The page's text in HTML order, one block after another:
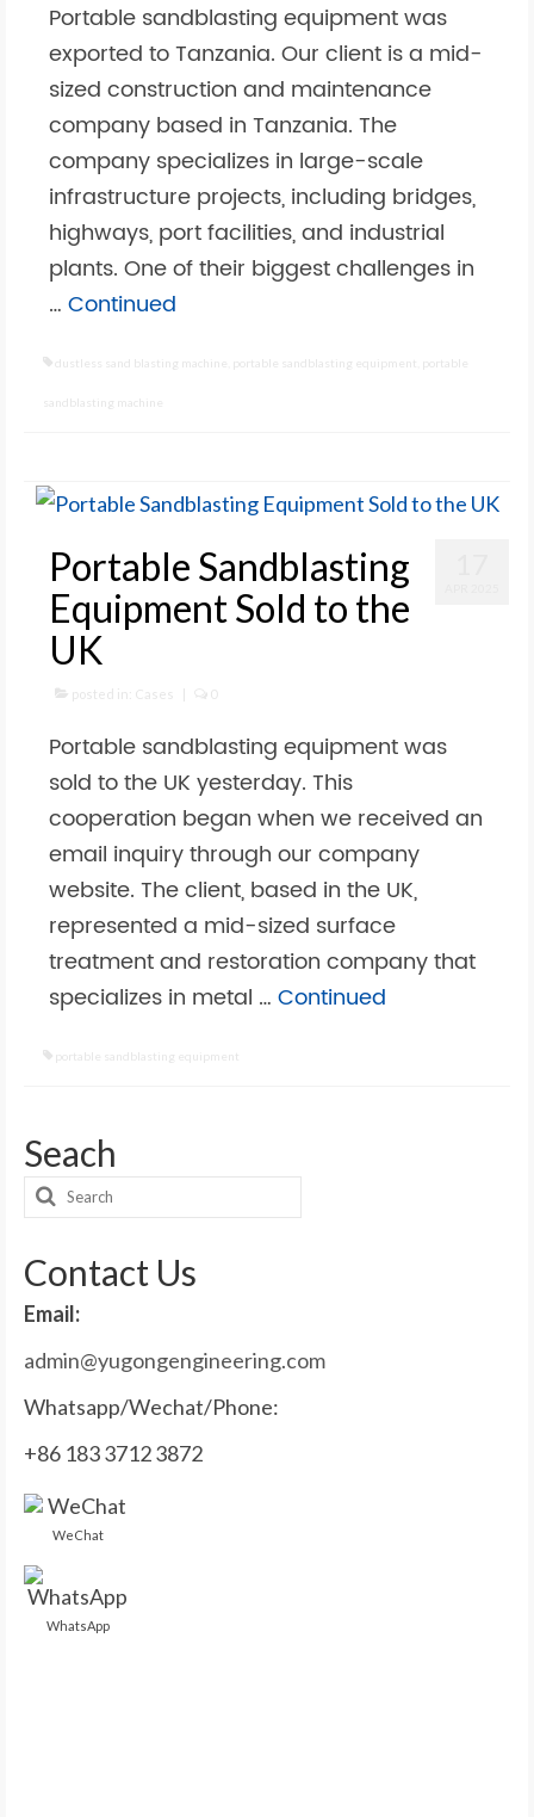
Portable sandblasting equipment was
exported to Tanzania. Our client is a mid-
sized construction and maintenance
company based in Tanzania. The
company specializes in large-scale
infrastructure projects, including bridges,
highways, port facilities, and industrial
plants. One of their biggest challenges in
… Continued
dustless sand blasting machine portable sandblasting equipment portable
sandblasting machine
Portable Sandblasting
Equipment Sold to the
UK
posted in: Cases | 0
Portable sandblasting equipment was
sold to the UK yesterday. This
cooperation began when we received an
email inquiry through our company
website. The client, based in the UK,
represented a mid-sized surface
treatment and restoration company that
specializes in metal … Continued
portable sandblasting equipment
Seach
Search
Contact Us
Email:
admin@yugongengineering.com
Whatsapp/Wechat/Phone:
+86 183 3712 3872
WeChat
WhatsApp